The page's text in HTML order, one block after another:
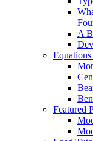
A
Featured